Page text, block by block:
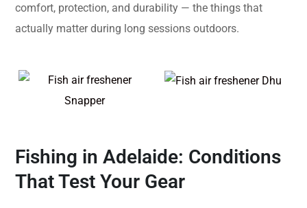
comfort, protection, and durability — the things that
actually matter during long sessions outdoors.
Fishing in Adelaide: Conditions
That Test Your Gear